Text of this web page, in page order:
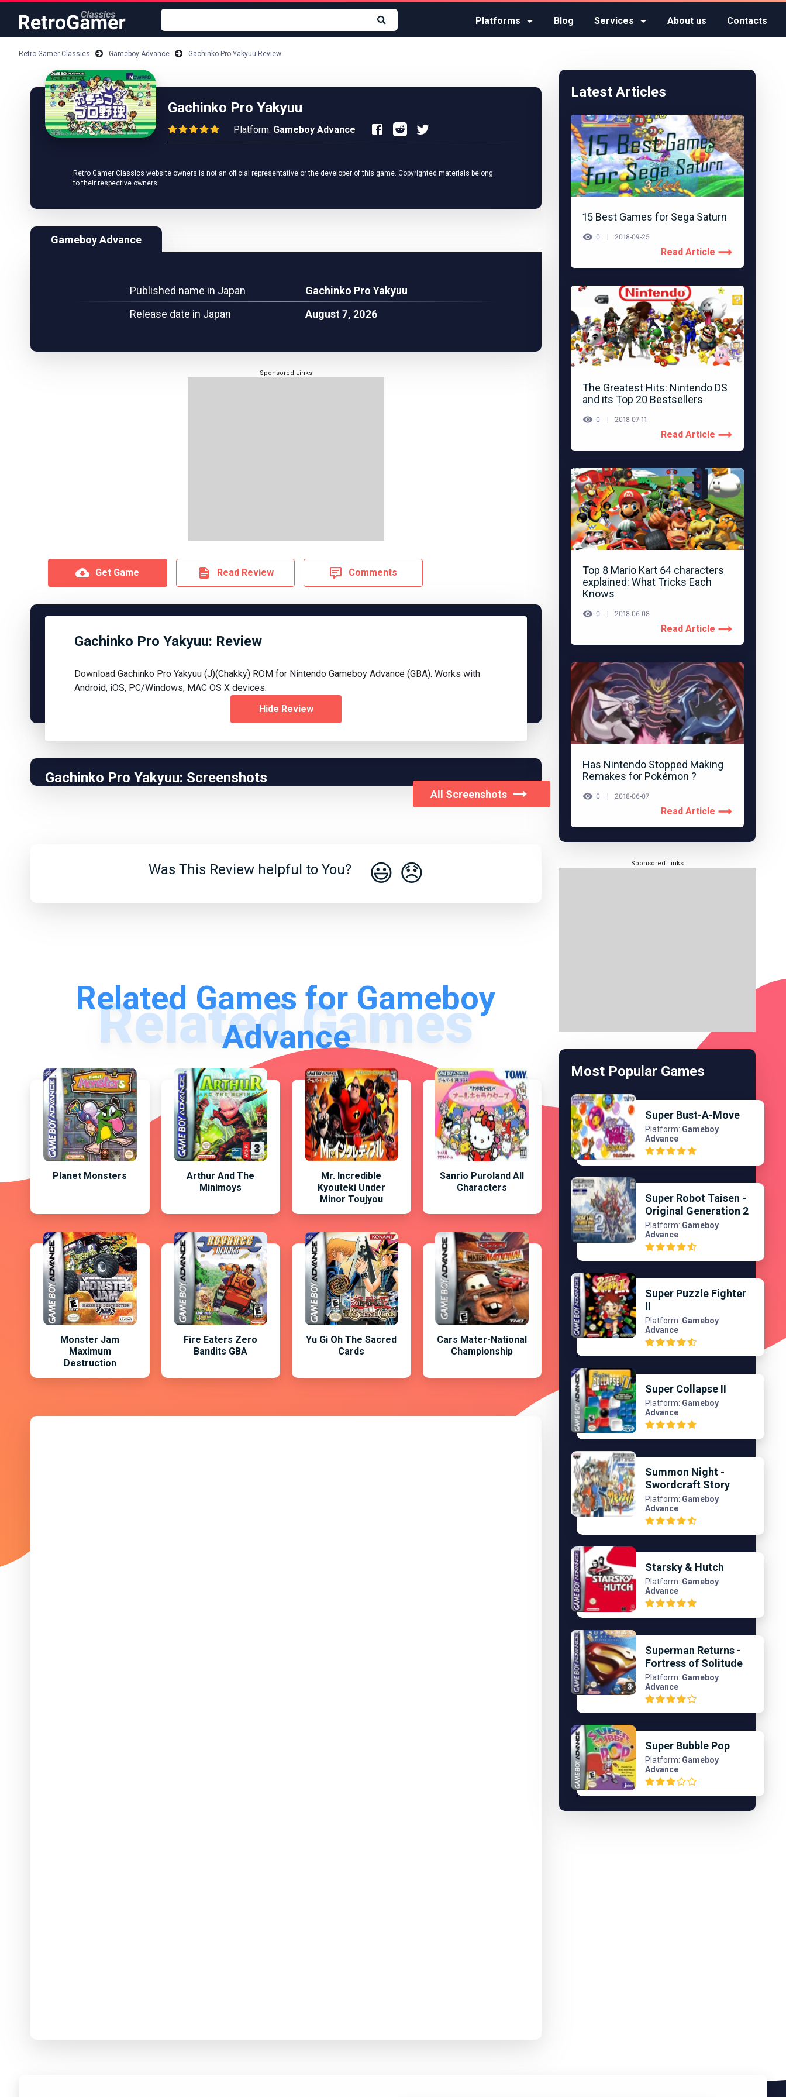
Platforms Blog Services About us Contacts
Retro Gamer Classics Gameboy Advance Gachinko Pro Yakyuu Review
Gachinko Pro Yakyuu
Platform: Gameboy Advance
Retro Gamer Classics website owners is not an official representative or the developer of this game. Copyrighted materials belong
to their respective owners.
Gameboy Advance
Published name in Japan
Gachinko Pro Yakyuu
Release date in Japan
August 7, 2026
Sponsored Links
Get Game Read Review Comments
Gachinko Pro Yakyuu: Review
Download Gachinko Pro Yakyuu (J)(Chakky) ROM for Nintendo Gameboy Advance (GBA). Works with
Android, iOS, PC/Windows, MAC OS X devices.
Hide Review
Gachinko Pro Yakyuu: Screenshots
All Screenshots
Was This Review helpful to You? 😃 😞
Related Games for Gameboy
Advance
Planet Monsters
Arthur And The
Minimoys
Mr. Incredible
Kyouteki Under
Minor Toujyou
Sanrio Puroland All
Characters
Monster Jam
Maximum
Destruction
Fire Eaters Zero
Bandits GBA
Yu Gi Oh The Sacred
Cards
Cars Mater-National
Championship
Latest Articles
15 Best Games for Sega Saturn
0 2018-09-25
Read Article
The Greatest Hits: Nintendo DS
and its Top 20 Bestsellers
0 2018-07-11
Read Article
Top 8 Mario Kart 64 characters
explained: What Tricks Each
Knows
0 2018-06-08
Read Article
Has Nintendo Stopped Making
Remakes for Pokémon ?
0 2018-06-07
Read Article
Sponsored Links
Most Popular Games
Super Bust-A-Move
Platform: Gameboy
Advance
Super Robot Taisen -
Original Generation 2
Platform: Gameboy
Advance
Super Puzzle Fighter
II
Platform: Gameboy
Advance
Super Collapse II
Platform: Gameboy
Advance
Summon Night -
Swordcraft Story
Platform: Gameboy
Advance
Starsky & Hutch
Platform: Gameboy
Advance
Superman Returns -
Fortress of Solitude
Platform: Gameboy
Advance
Super Bubble Pop
Platform: Gameboy
Advance